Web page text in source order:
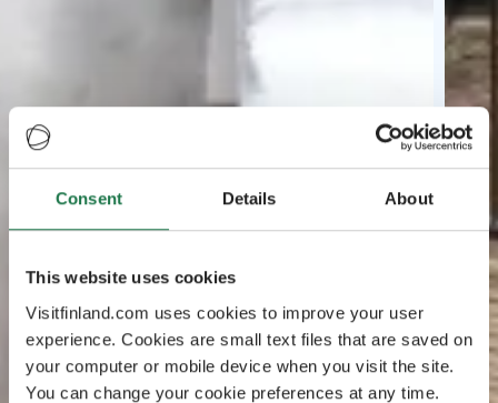
Consent Details About
This website uses cookies
Visitfinland.com uses cookies to improve your user
experience. Cookies are small text files that are saved on
your computer or mobile device when you visit the site.
You can change your cookie preferences at any time.